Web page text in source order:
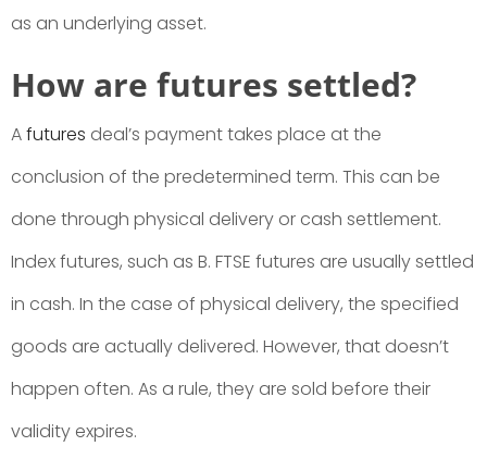
as an underlying asset.
How are futures settled?
Afutures deal’s payment takes place at the
conclusion of the predetermined term. This can be
done through physical delivery or cash settlement.
Index futures, such as B. FTSE futures are usually settled
in cash. In the case of physical delivery, the specified
goods are actually delivered. However, that doesn’t
happen often. As a rule, they are sold before their
validity expires.